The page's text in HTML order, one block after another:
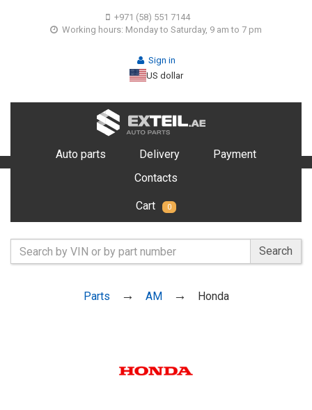
+971 (58) 551 7144
Working hours: Monday to Saturday, 9 am to 7 pm
Sign in
US dollar
Auto parts Delivery
Payment
Contacts
Cart 0
Search
Parts AM Honda